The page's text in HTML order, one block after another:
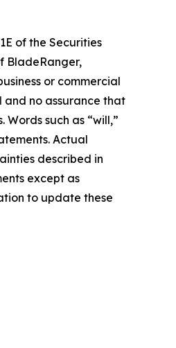
of the Securities
BladeRanger,
or commercial
no assurance that
such as “will,”
Actual
described in
except as
to update these